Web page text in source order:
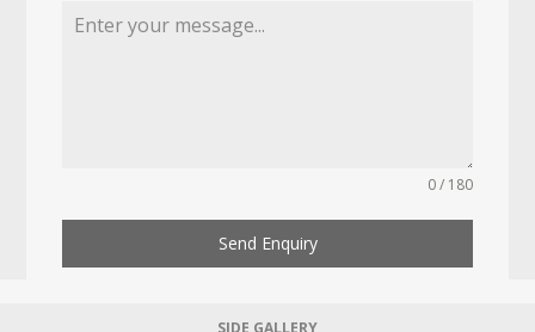
0 / 180
Send Enquiry
SIDE GALLERY